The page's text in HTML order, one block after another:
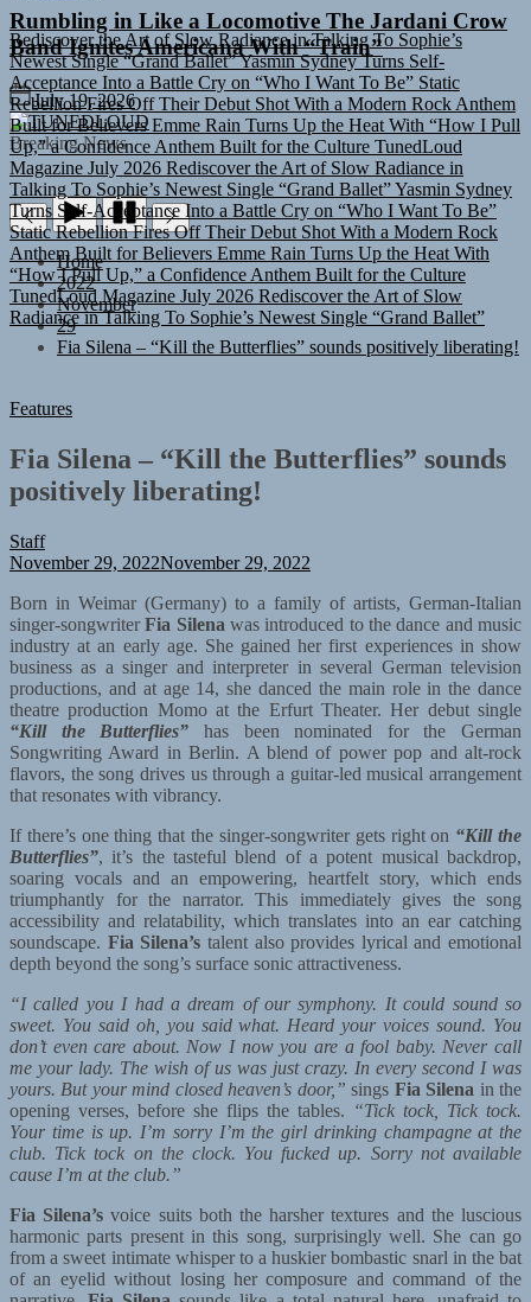
Rumbling in Like a Locomotive The Jardani Crow
Band Ignites Americana With “Train”
July 19, 2026
TUNEDLOUD
Breaking News
Rediscover the Art of Slow Radiance in Talking To Sophie’s
Newest Single “Grand Ballet”Yasmin Sydney Turns Self-
Acceptance Into a Battle Cry on “Who I Want To Be” Static
Rebellion Fires Off Their Debut Shot With a Modern Rock Anthem
Built for Believers Emme Rain Turns Up the Heat With “How I Pull
Up,” a Confidence Anthem Built for the Culture TunedLoud
Magazine July 2026 Rediscover the Art of Slow Radiance in
Talking To Sophie’s Newest Single “Grand Ballet”Yasmin Sydney
Turns Self-Acceptance Into a Battle Cry on “Who I Want To Be”
Static Rebellion Fires Off Their Debut Shot With a Modern Rock
Anthem Built for Believers Emme Rain Turns Up the Heat With
“How I Pull Up,” a Confidence Anthem Built for the Culture
TunedLoud Magazine July 2026 Rediscover the Art of Slow
Radiance in Talking To Sophie’s Newest Single “Grand Ballet”
Home
2022
November
29
Fia Silena – “Kill the Butterflies” sounds positively liberating!
Features
Fia Silena – “Kill the Butterflies” sounds
positively liberating!
Staff
November 29, 2022November 29, 2022
Born in Weimar (Germany) to a family of artists, German-Italian
singer-songwriterFia Silena was introduced to the dance and music
industry at an early age. She gained her first experiences in show
business as a singer and interpreter in several German television
productions, and at age 14, she danced the main role in the dance
theatre production Momo at the Erfurt Theater. Her debut single
“Kill the Butterflies” has been nominated for the German
Songwriting Award in Berlin. A blend of power pop and alt-rock
flavors, the song drives us through a guitar-led musical arrangement
that resonates with vibrancy.
If there’s one thing that the singer-songwriter gets right on “Kill the
Butterflies”, it’s the tasteful blend of a potent musical backdrop,
soaring vocals and an empowering, heartfelt story, which ends
triumphantly for the narrator. This immediately gives the song
accessibility and relatability, which translates into an ear catching
soundscape. Fia Silena’s talent also provides lyrical and emotional
depth beyond the song’s surface sonic attractiveness.
“I called you I had a dream of our symphony. It could sound so
sweet. You said oh, you said what. Heard your voices sound. You
don’t even care about. Now I now you are a fool baby. Never call
me your lady. The wish of us was just crazy. In every second I was
yours. But your mind closed heaven’s door,” sings Fia Silena in the
opening verses, before she flips the tables. “Tick tock, Tick tock.
Your time is up. I’m sorry I’m the girl drinking champagne at the
club. Tick tock on the clock. You fucked up. Sorry not available
cause I’m at the club.”
Fia Silena’s voice suits both the harsher textures and the luscious
harmonic parts present in this song, surprisingly well. She can go
from a sweet intimate whisper to a huskier bombastic snarl in the bat
of an eyelid without losing her composure and command of the